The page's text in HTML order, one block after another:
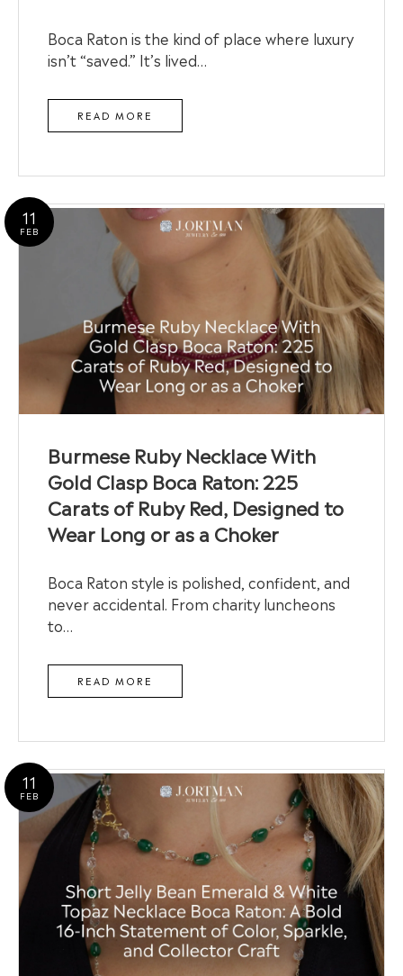
Boca Raton is the kind of place where luxury
isn’t “saved.” It’s lived…
READ MORE
11
FEB
Burmese Ruby Necklace With
Gold Clasp Boca Raton: 225
Carats of Ruby Red, Designed to
Wear Long or as a Choker
Boca Raton style is polished, confident, and
never accidental. From charity luncheons
to…
READ MORE
11
FEB